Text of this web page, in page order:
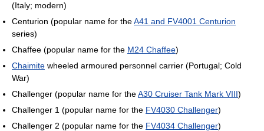
(Italy; modern)
Centurion (popular name for theA41 and FV4001 Centurion
series)
Chaffee (popular name for the M24 Chaffee)
Chaimite wheeled armoured personnel carrier (Portugal; Cold
War)
Challenger (popular name for theA30 Cruiser Tank Mark VIII)
Challenger 1 (popular name for the FV4030 Challenger)
Challenger 2 (popular name for the FV4034 Challenger)